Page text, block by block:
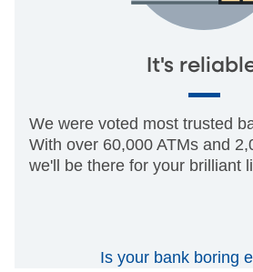
It's
We were voted most trusted
With over 60,000 ATMs and
we'll be there for your brilliant
Is your bank boring